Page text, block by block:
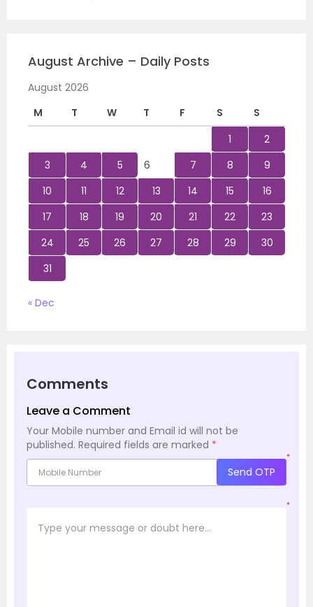
August Archive – Daily Posts
August 2026
M
T W T F S
S
1
2
3
4 5 6 7 8
9
10
11 12 13 14 15
16
17
18 19 20 21 22
23
24
25 26 27 28 29
30
31
« Dec
Comments
Leave a Comment
Your Mobile number and Email id will not be
published. Required fields are marked *
*
Send OTP
*